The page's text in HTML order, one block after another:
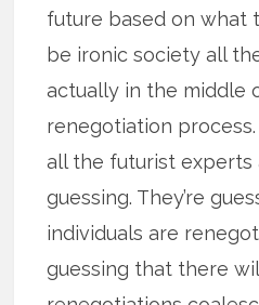
future based on what
be ironic society all
actually in the middle
renegotiation
all the futurist experts
guessing. They’re
individuals are
guessing that there